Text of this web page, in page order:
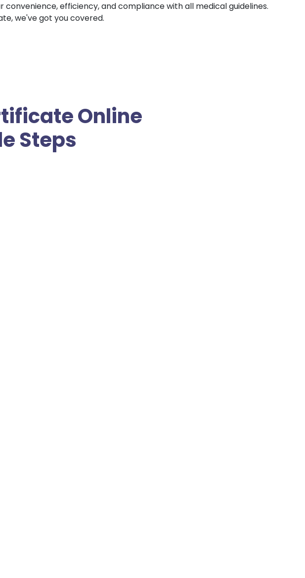
efficiency, and compliance with all medical guidelines.
we've got you covered.
Online
Steps